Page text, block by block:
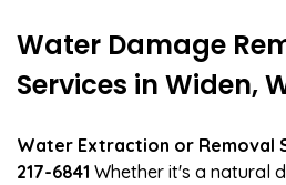
Water Damage
Services in Widen,
Water Extraction or Removal
217-6841 Whether it's a natural